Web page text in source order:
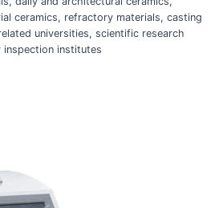
ceramics, refractory materials, casting
universities, scientific research
institutes